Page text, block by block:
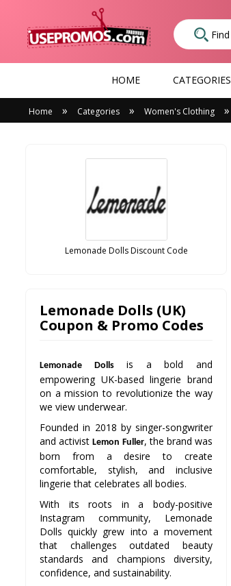
HOME CATEGORIES
Home » Categories » Women's Clothing »
Lemonade Dolls Discount Code
Lemonade Dolls (UK)
Coupon & Promo Codes
Lemonade Dollsis a bold and
empowering UK-based lingerie brand
on a mission to revolutionize the way
we view underwear.
Founded in 2018 by singer-songwriter
and activistLemon Fuller, the brand was
born from a desire to create
comfortable, stylish, and inclusive
lingerie that celebrates all bodies.
With its roots in a body-positive
Instagram community, Lemonade
Dolls quickly grew into a movement
that challenges outdated beauty
standards and champions diversity,
confidence, and sustainability.